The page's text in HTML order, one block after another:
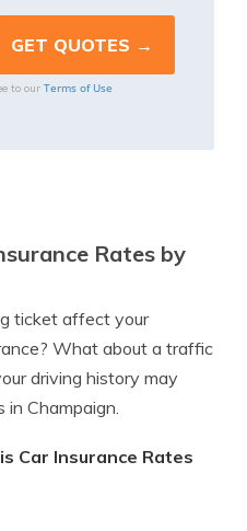
to our Terms of Use
Rates by
ticket affect your
What about a traffic
driving history may
in Champaign.
Car Insurance Rates